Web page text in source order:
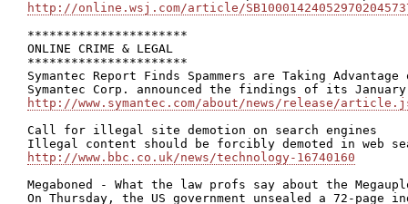
http://online.wsj.com/article/
**********************
ONLINE CRIME & LEGAL
**********************
Symantec Report Finds Spammers are Taking
http://www.symantec.com/about/news/release/
Call for illegal site demotion on search engines
http://www.bbc.co.uk/news/technology-16740160
Megaboned - What the law profs say about the